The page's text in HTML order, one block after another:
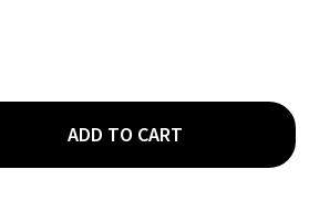
CONTEMPORARY A4 MENU HOLDER
OF CONTEMPORARY A4 MENU
ADD TO CART